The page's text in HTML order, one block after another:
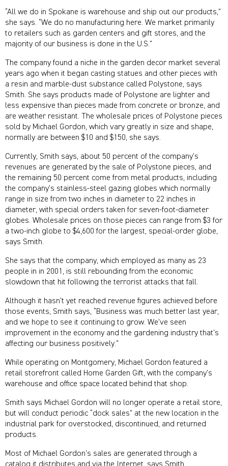
“All we do in Spokane is warehouse and ship out our products,”
she says. “We do no manufacturing here. We market primarily
to retailers such as garden centers and gift stores, and the
majority of our business is done in the U.S.”
The company found a niche in the garden decor market several
years ago when it began casting statues and other pieces with
a resin and marble-dust substance called Polystone, says
Smith. She says products made of Polystone are lighter and
less expensive than pieces made from concrete or bronze, and
are weather resistant. The wholesale prices of Polystone pieces
sold by Michael Gordon, which vary greatly in size and shape,
normally are between $10 and $150, she says.
Currently, Smith says, about 50 percent of the company’s
revenues are generated by the sale of Polystone pieces, and
the remaining 50 percent come from metal products, including
the company’s stainless-steel gazing globes which normally
range in size from two inches in diameter to 22 inches in
diameter, with special orders taken for seven-foot-diameter
globes. Wholesale prices on those pieces can range from $3 for
a two-inch globe to $4,600 for the largest, special-order globe,
says Smith.
She says that the company, which employed as many as 23
people in in 2001, is still rebounding from the economic
slowdown that hit following the terrorist attacks that fall.
Although it hasn’t yet reached revenue figures achieved before
those events, Smith says, “Business was much better last year,
and we hope to see it continuing to grow. We’ve seen
improvement in the economy and the gardening industry that’s
affecting our business positively.”
While operating on Montgomery, Michael Gordon featured a
retail storefront called Home Garden Gift, with the company’s
warehouse and office space located behind that shop.
Smith says Michael Gordon will no longer operate a retail store,
but will conduct periodic “dock sales” at the new location in the
industrial park for overstocked, discontinued, and returned
products.
Most of Michael Gordon’s sales are generated through a